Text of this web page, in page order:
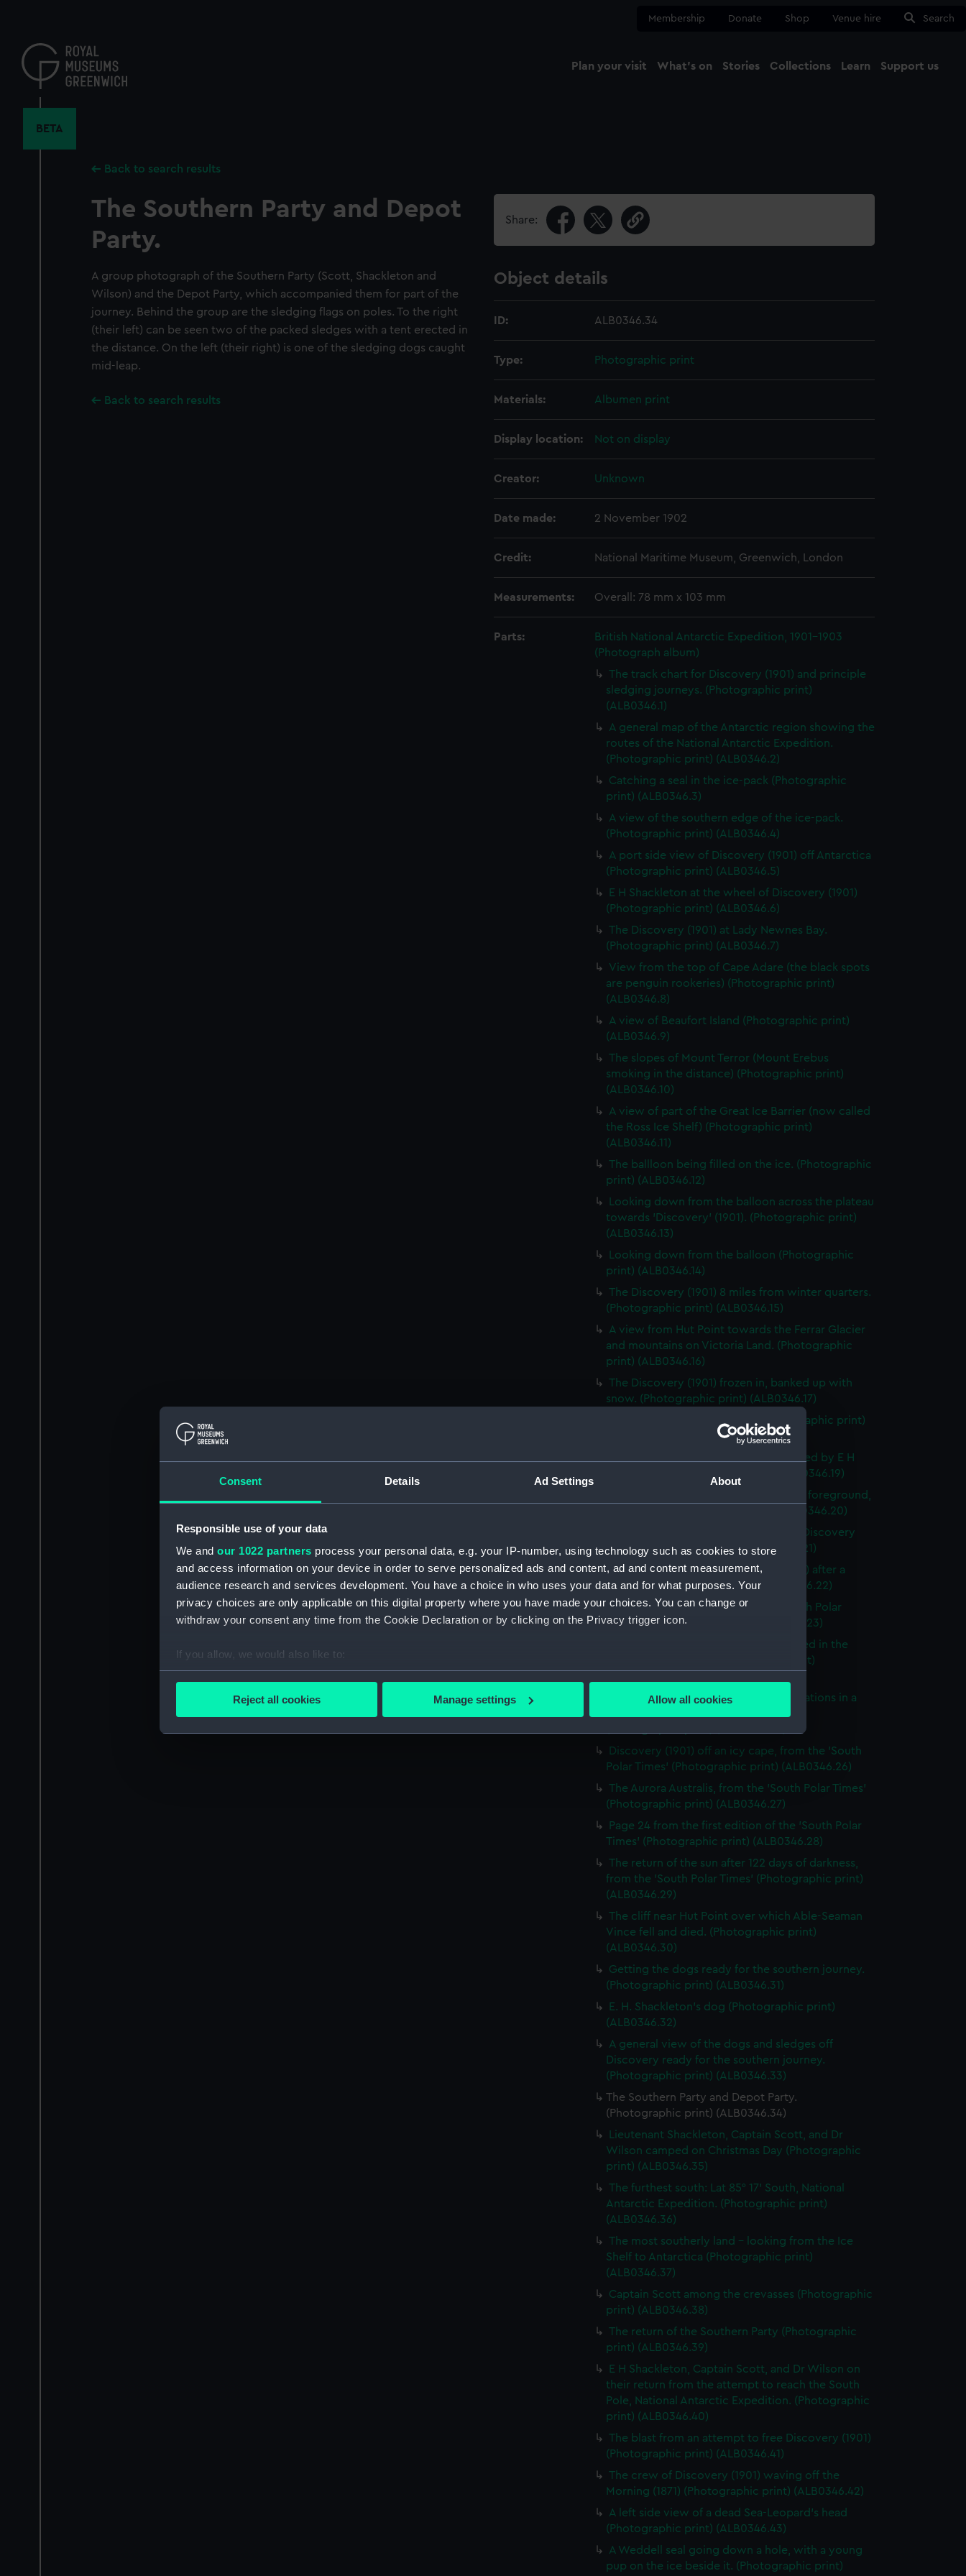
Consent Details Ad Settings About
Responsible use of your data
We and our 1022 partners process your personal data, e.g. your IP-number, using technology such as cookies to store
and access information on your device in order to serve personalized ads and content, ad and content measurement,
audience research and services development. You have a choice in who uses your data and for what purposes. Your
privacy choices are only applicable on this digital property where you have made your choices. You can change or
withdraw your consent any time from the Cookie Declaration or by clicking on the Privacy trigger icon.
If you allow, we would also like to:
Collect information about your geographical location which can be accurate to within several meters
We’d like to use additional cookies to remember your preferences, understand how our website is used, and to help us
improve it. We may also use cookies to tailor our marketing to your interests and deliver embedded content from third-
party sources. You can choose to allow all cookies, change your preferences or opt-out at any time.
Reject all cookies Manage settings Allow all cookies
content
Membership Donate Shop Venue hire Search
Plan your visit What's on Stories Collections Learn Support us
BETA
Back to search results
The Southern Party and Depot
Party.
A group photograph of the Southern Party (Scott, Shackleton and
Wilson) and the Depot Party, which accompanied them for part of the
journey. Behind the group are the sledging flags on poles. To the right
(their left) can be seen two of the packed sledges with a tent erected in
the distance. On the left (their right) is one of the sledging dogs caught
mid-leap.
Back to search results
Share:
Object details
ID: ALB0346.34
Type: Photographic print
Materials: Albumen print
Display location: Not on display
Creator: Unknown
Date made: 2 November 1902
Credit: National Maritime Museum, Greenwich, London
Measurements: Overall: 78 mm x 103 mm
Parts:
British National Antarctic Expedition, 1901-1903
(Photograph album)
The track chart for Discovery (1901) and principle
sledging journeys. (Photographic print)
(ALB0346.1)
A general map of the Antarctic region showing the
routes of the National Antarctic Expedition.
(Photographic print) (ALB0346.2)
Catching a seal in the ice-pack (Photographic
print) (ALB0346.3)
A view of the southern edge of the ice-pack.
(Photographic print) (ALB0346.4)
A port side view of Discovery (1901) off Antarctica
(Photographic print) (ALB0346.5)
E H Shackleton at the wheel of Discovery (1901)
(Photographic print) (ALB0346.6)
The Discovery (1901) at Lady Newnes Bay.
(Photographic print) (ALB0346.7)
View from the top of Cape Adare (the black spots
are penguin rookeries) (Photographic print)
(ALB0346.8)
A view of Beaufort Island (Photographic print)
(ALB0346.9)
The slopes of Mount Terror (Mount Erebus
smoking in the distance) (Photographic print)
(ALB0346.10)
A view of part of the Great Ice Barrier (now called
the Ross Ice Shelf) (Photographic print)
(ALB0346.11)
The ballloon being filled on the ice. (Photographic
print) (ALB0346.12)
Looking down from the balloon across the plateau
towards 'Discovery' (1901). (Photographic print)
(ALB0346.13)
Looking down from the balloon (Photographic
print) (ALB0346.14)
The Discovery (1901) 8 miles from winter quarters.
(Photographic print) (ALB0346.15)
A view from Hut Point towards the Ferrar Glacier
and mountains on Victoria Land. (Photographic
print) (ALB0346.16)
The Discovery (1901) frozen in, banked up with
snow. (Photographic print) (ALB0346.17)
A sledge-party in soft snow. (Photographic print)
The first sleding party from the ship, led by E H
Shackleton (Photographic print) (ALB0346.19)
Mount Erebus with Castle Rock in the foreground,
Ross Island (Photographic print) (ALB0346.20)
E H Shackleton in his cabin on board Discovery
(1901) (Photographic print) (ALB0346.21)
A view of the deck of Discovery (1901) after a
blizzard. (Photographic print) (ALB0346.22)
Cover of the first number of the 'South Polar
Times' (Photographic print) (ALB0346.23)
The Discovery's coat of arms illustrated in the
'South Polar Times' (Photographic print)
Going to take meteorological observations in a
blizzard, from the 'South Polar Times'
Discovery (1901) off an icy cape, from the 'South
Polar Times' (Photographic print) (ALB0346.26)
The Aurora Australis, from the 'South Polar Times'
(Photographic print) (ALB0346.27)
Page 24 from the first edition of the 'South Polar
Times' (Photographic print) (ALB0346.28)
The return of the sun after 122 days of darkness,
from the 'South Polar Times' (Photographic print)
(ALB0346.29)
The cliff near Hut Point over which Able-Seaman
Vince fell and died. (Photographic print)
(ALB0346.30)
Getting the dogs ready for the southern journey.
(Photographic print) (ALB0346.31)
E. H. Shackleton's dog (Photographic print)
(ALB0346.32)
A general view of the dogs and sledges off
Discovery ready for the southern journey.
(Photographic print) (ALB0346.33)
The Southern Party and Depot Party.
(Photographic print) (ALB0346.34)
Lieutenant Shackleton, Captain Scott, and Dr
Wilson camped on Christmas Day (Photographic
print) (ALB0346.35)
The furthest south: Lat 85° 17’ South, National
Antarctic Expedition. (Photographic print)
(ALB0346.36)
The most southerly land - looking from the Ice
Shelf to Antarctica (Photographic print)
(ALB0346.37)
Captain Scott among the crevasses (Photographic
print) (ALB0346.38)
The return of the Southern Party (Photographic
print) (ALB0346.39)
E H Shackleton, Captain Scott, and Dr Wilson on
their return from the attempt to reach the South
Pole, National Antarctic Expedition. (Photographic
print) (ALB0346.40)
The blast from an attempt to free Discovery (1901)
(Photographic print) (ALB0346.41)
The crew of Discovery (1901) waving off the
Morning (1871) (Photographic print) (ALB0346.42)
A left side view of a dead Sea-Leopard's head
(Photographic print) (ALB0346.43)
A Weddell seal going down a hole, with a young
pup on the ice beside it. (Photographic print)